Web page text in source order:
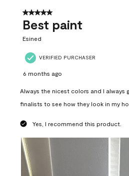
5 out of 5 stars.
Best paint
Esined
VERIFIED PURCHASER
6 months ago
Always the nicest colors and I always
finalists to see how they look in my
Yes, I recommend this product.